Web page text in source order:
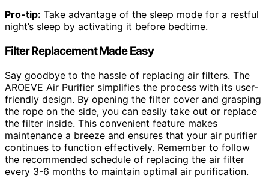
Pro-tip: Take advantage of the sleep mode for a restful
night’s sleep by activating it before bedtime.
Filter Replacement Made Easy
Say goodbye to the hassle of replacing air filters. The
AROEVE Air Purifier simplifies the process with its user-
friendly design. By opening the filter cover and grasping
the rope on the side, you can easily take out or replace
the filter inside. This convenient feature makes
maintenance a breeze and ensures that your air purifier
continues to function effectively. Remember to follow
the recommended schedule of replacing the air filter
every 3-6 months to maintain optimal air purification.